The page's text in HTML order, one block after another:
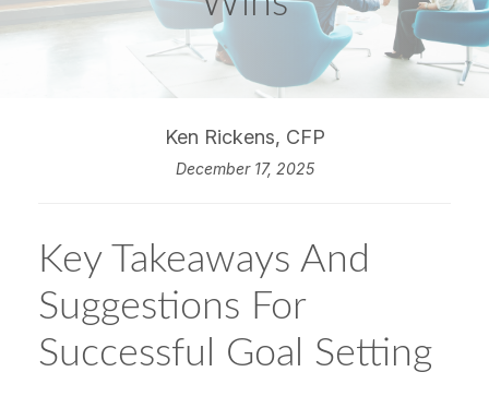
Ken Rickens, CFP
December 17, 2025
Key Takeaways And
Suggestions For
Successful Goal Setting